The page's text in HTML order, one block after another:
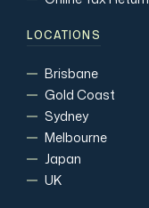
LOCATIONS
Brisbane
Gold Coast
Sydney
Melbourne
Japan
UK